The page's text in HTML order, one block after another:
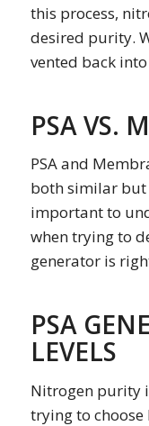
this process,
desired purity.
vented back
PSA VS.
PSA and
both similar but
important to
when trying to
generator is
PSA
LEVELS
Nitrogen purity
trying to